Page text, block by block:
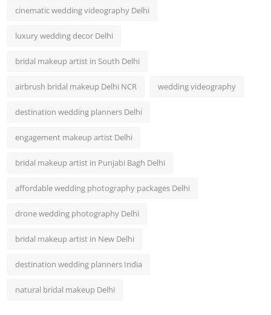
cinematic wedding videography Delhi
luxury wedding decor Delhi
bridal makeup artist in South Delhi
airbrush bridal makeup Delhi NCR wedding videography
destination wedding planners Delhi
engagement makeup artist Delhi
bridal makeup artist in Punjabi Bagh Delhi
affordable wedding photography packages Delhi
drone wedding photography Delhi
bridal makeup artist in New Delhi
destination wedding planners India
natural bridal makeup Delhi